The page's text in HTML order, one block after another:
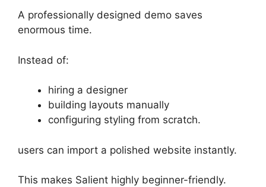
A professionally designed demo saves
enormous time.
Instead of:
hiring a designer
building layouts manually
configuring styling from scratch.
users can import a polished website instantly.
This makes Salient highly beginner-friendly.